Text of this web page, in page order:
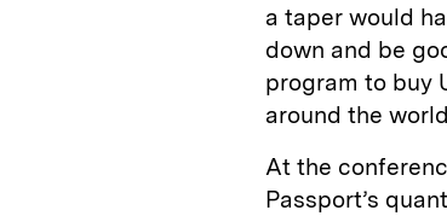
a taper would
down and be
program to buy
around the
At the
Passport’s